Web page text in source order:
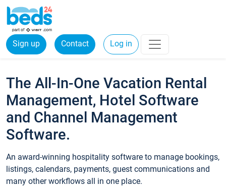
Sign up Contact Log in
The All-In-One Vacation Rental
Management, Hotel Software
and Channel Management
Software.
An award-winning hospitality software to manage bookings,
listings, calendars, payments, guest communications and
many other workflows all in one place.